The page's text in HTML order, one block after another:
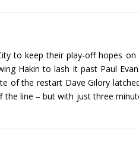
to keep their play-off hopes
Hakin to lash it past Paul
the restart Dave Gilory
line – but with just three